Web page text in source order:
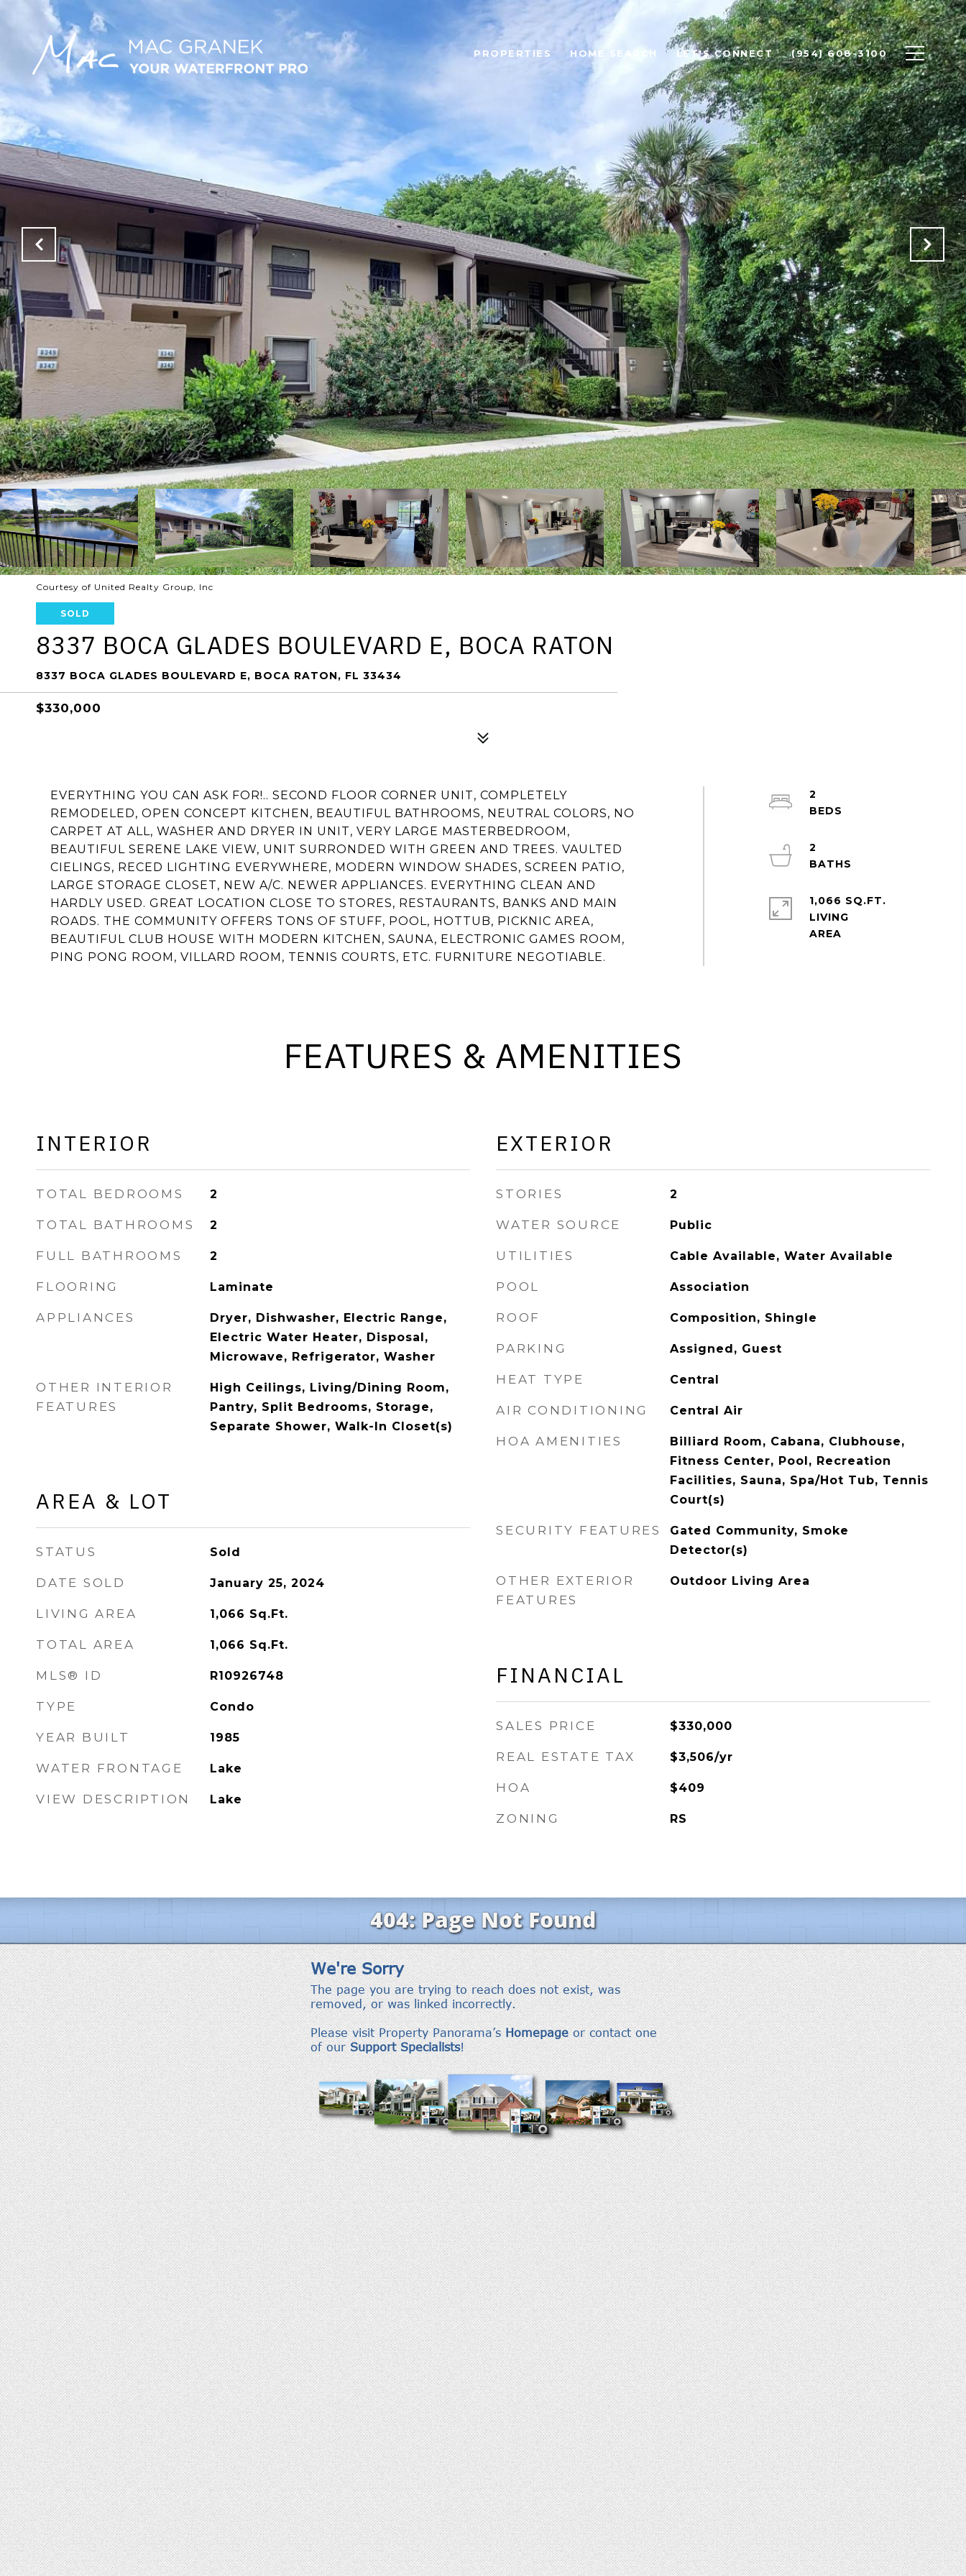
PROPERTIES HOME SEARCH LET'S CONNECT (954) 608-3100
Courtesy of United Realty Group, Inc
SOLD
8337 BOCA GLADES BOULEVARD E, BOCA RATON
8337 BOCA GLADES BOULEVARD E, BOCA RATON, FL 33434
$330,000
EVERYTHING YOU CAN ASK FOR!.. SECOND FLOOR CORNER UNIT, COMPLETELY
REMODELED, OPEN CONCEPT KITCHEN, BEAUTIFUL BATHROOMS, NEUTRAL COLORS, NO
CARPET AT ALL, WASHER AND DRYER IN UNIT, VERY LARGE MASTERBEDROOM,
BEAUTIFUL SERENE LAKE VIEW, UNIT SURRONDED WITH GREEN AND TREES. VAULTED
CIELINGS, RECED LIGHTING EVERYWHERE, MODERN WINDOW SHADES, SCREEN PATIO,
LARGE STORAGE CLOSET, NEW A/C. NEWER APPLIANCES. EVERYTHING CLEAN AND
HARDLY USED. GREAT LOCATION CLOSE TO STORES, RESTAURANTS, BANKS AND MAIN
ROADS. THE COMMUNITY OFFERS TONS OF STUFF, POOL, HOTTUB, PICKNIC AREA,
BEAUTIFUL CLUB HOUSE WITH MODERN KITCHEN, SAUNA, ELECTRONIC GAMES ROOM,
PING PONG ROOM, VILLARD ROOM, TENNIS COURTS, ETC. FURNITURE NEGOTIABLE.
2
2
1,066 SQ.FT.
LIVING
FEATURES & AMENITIES
INTERIOR
TOTAL BEDROOMS 2
TOTAL BATHROOMS 2
FULL BATHROOMS 2
FLOORING Laminate
APPLIANCES
Dryer, Dishwasher, Electric Range,
Electric Water Heater, Disposal,
Microwave, Refrigerator, Washer
OTHER INTERIOR
FEATURES
High Ceilings, Living/Dining Room,
Pantry, Split Bedrooms, Storage,
Separate Shower, Walk-In Closet(s)
AREA & LOT
STATUS Sold
DATE SOLD January 25, 2024
LIVING AREA 1,066 Sq.Ft.
TOTAL AREA 1,066 Sq.Ft.
MLS® ID R10926748
TYPE Condo
YEAR BUILT 1985
WATER FRONTAGE Lake
VIEW DESCRIPTION Lake
EXTERIOR
STORIES 2
WATER SOURCE Public
UTILITIES Cable Available, Water Available
POOL Association
ROOF Composition, Shingle
PARKING Assigned, Guest
HEAT TYPE Central
AIR CONDITIONING Central Air
HOA AMENITIES
Billiard Room, Cabana, Clubhouse,
Fitness Center, Pool, Recreation
Facilities, Sauna, Spa/Hot Tub, Tennis
Court(s)
SECURITY FEATURES
Gated Community, Smoke
Detector(s)
OTHER EXTERIOR
FEATURES
Outdoor Living Area
FINANCIAL
SALES PRICE $330,000
REAL ESTATE TAX $3,506/yr
HOA $409
ZONING RS